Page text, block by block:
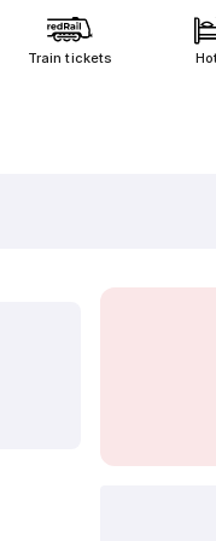
Train tickets